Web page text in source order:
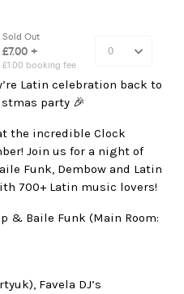
Latin celebration back to
party 🎉
the incredible Clock
Join us for a night of
Funk, Dembow and Latin
700+ Latin music lovers!
& Baile Funk (Main Room:
Favela DJ’s